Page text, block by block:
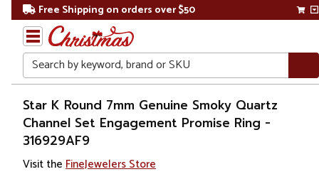
Free Shipping on orders over $50
Search
Home
Gift
Shop
Star K Round 7mm Genuine Smoky Quartz
Channel Set Engagement Promise Ring -
316929AF9
Visit the FineJewelers Store